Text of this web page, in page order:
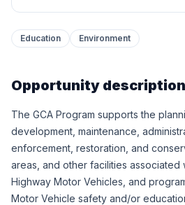
Education Environment
Opportunity description
The GCA Program supports the
development, maintenance,
enforcement, restoration, and
areas, and other facilities associated
Highway Motor Vehicles, and
Motor Vehicle safety and/or